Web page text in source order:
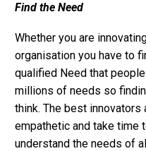
Find the Need
Whether you are
organisation you have to
qualified Need that
millions of needs so
think. The best
empathetic and take time
understand the needs of